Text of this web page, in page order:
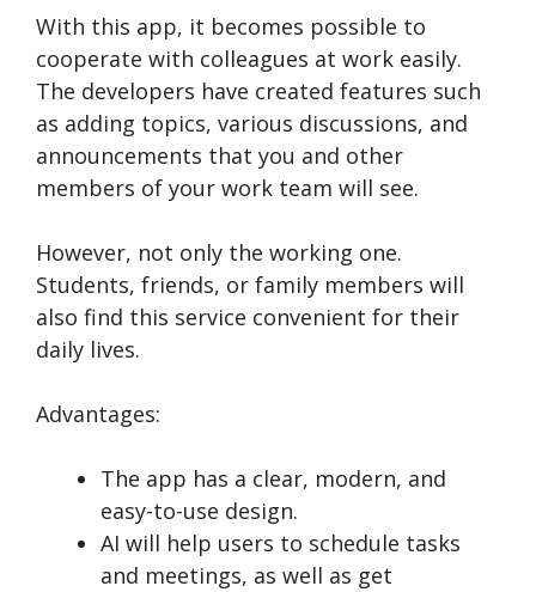
With this app, it becomes possible to
cooperate with colleagues at work easily.
The developers have created features such
as adding topics, various discussions, and
announcements that you and other
members of your work team will see.
However, not only the working one.
Students, friends, or family members will
also find this service convenient for their
daily lives.
Advantages:
The app has a clear, modern, and
easy-to-use design.
AI will help users to schedule tasks
and meetings, as well as get